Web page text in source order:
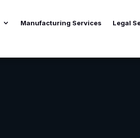
Manufacturing Services Legal